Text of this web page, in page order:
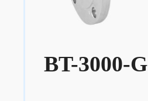
BT-3000-G